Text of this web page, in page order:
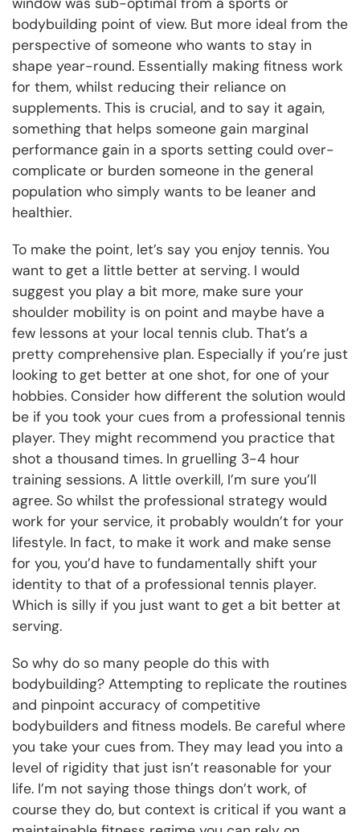
bodybuilding point of view. But more ideal from the
perspective of someone who wants to stay in
shape year-round. Essentially making fitness work
for them, whilst reducing their reliance on
supplements. This is crucial, and to say it again,
something that helps someone gain marginal
performance gain in a sports setting could over-
complicate or burden someone in the general
population who simply wants to be leaner and
healthier.
To make the point, let’s say you enjoy tennis. You
want to get a little better at serving. I would
suggest you play a bit more, make sure your
shoulder mobility is on point and maybe have a
few lessons at your local tennis club. That’s a
pretty comprehensive plan. Especially if you’re just
looking to get better at one shot, for one of your
hobbies. Consider how different the solution would
be if you took your cues from a professional tennis
player. They might recommend you practice that
shot a thousand times. In gruelling 3-4 hour
training sessions. A little overkill, I’m sure you’ll
agree. So whilst the professional strategy would
work for your service, it probably wouldn’t for your
lifestyle. In fact, to make it work and make sense
for you, you’d have to fundamentally shift your
identity to that of a professional tennis player.
Which is silly if you just want to get a bit better at
serving.
So why do so many people do this with
bodybuilding? Attempting to replicate the routines
and pinpoint accuracy of competitive
bodybuilders and fitness models. Be careful where
you take your cues from. They may lead you into a
level of rigidity that just isn’t reasonable for your
life. I’m not saying those things don’t work, of
course they do, but context is critical if you want a